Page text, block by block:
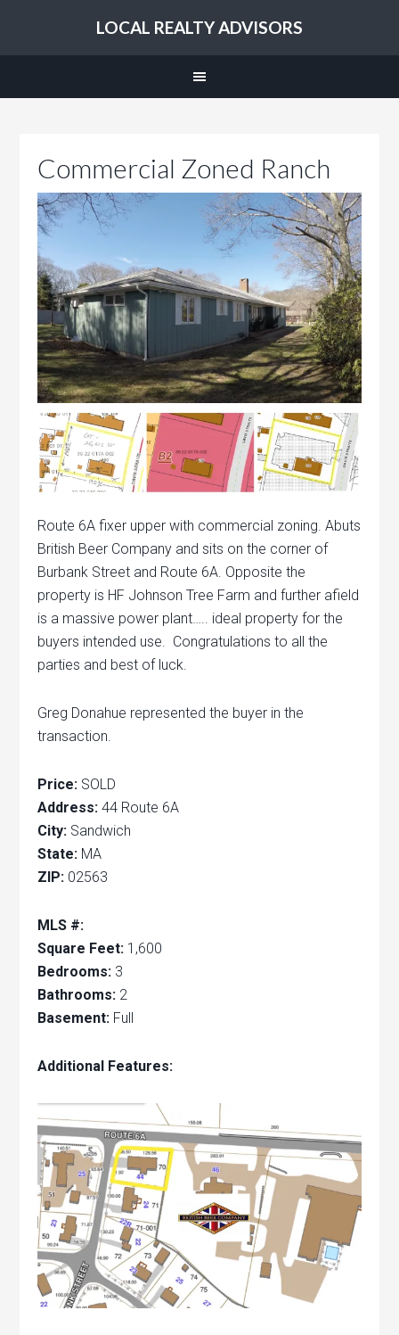
LOCAL REALTY ADVISORS
Commercial Zoned Ranch
Route 6A fixer upper with commercial zoning. Abuts
British Beer Company and sits on the corner of
Burbank Street and Route 6A. Opposite the
property is HF Johnson Tree Farm and further afield
is a massive power plant….. ideal property for the
buyers intended use. Congratulations to all the
parties and best of luck.
Greg Donahue represented the buyer in the
transaction.
Price: SOLD
Address: 44 Route 6A
City: Sandwich
State: MA
ZIP: 02563
MLS #:
Square Feet: 1,600
Bedrooms: 3
Bathrooms: 2
Basement: Full
Additional Features: